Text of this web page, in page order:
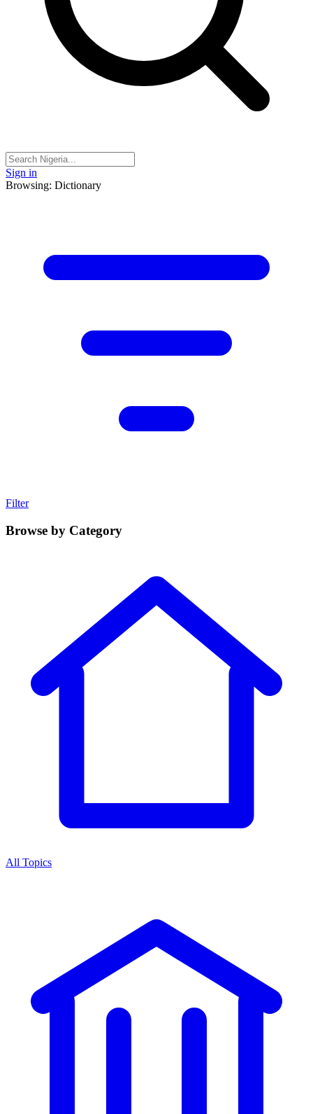
Sign in
Browsing: Dictionary
Filter
Browse by Category
All Topics